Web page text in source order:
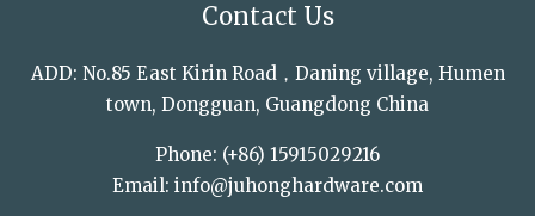
Contact Us
ADD: No.85 East Kirin Road，Daning village, Humen
town, Dongguan, Guangdong China
Phone: (+86) 15915029216
Email: info@juhonghardware.com